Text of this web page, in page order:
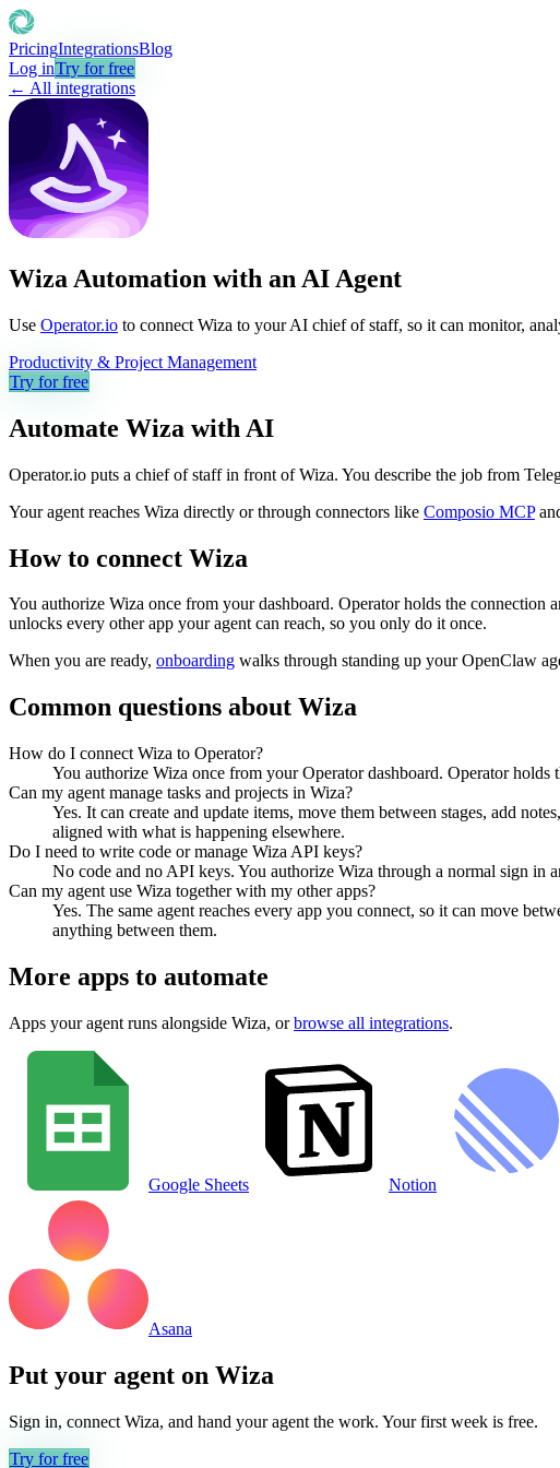
PricingIntegrationsBlog
Log inTry for free
← All integrations
Wiza Automation with an AI Agent
Use Operator.io to connect Wiza to your AI chief of staff, so it can monitor,
Productivity & Project Management
Try for free
Automate Wiza with AI
Operator.io puts a chief of staff in front of Wiza. You describe the job from
Your agent reaches Wiza directly or through connectors like Composio MCP
How to connect Wiza
You authorize Wiza once from your dashboard. Operator holds the connection
unlocks every other app your agent can reach, so you only do it once.
When you are ready, onboarding walks through standing up your OpenClaw
Common questions about Wiza
How do I connect Wiza to Operator?
You authorize Wiza once from your Operator dashboard. Operator
Can my agent manage tasks and projects in Wiza?
Yes. It can create and update items, move them between stages, add
aligned with what is happening elsewhere.
Do I need to write code or manage Wiza API keys?
No code and no API keys. You authorize Wiza through a normal sign in
Can my agent use Wiza together with my other apps?
Yes. The same agent reaches every app you connect, so it can move
anything between them.
More apps to automate
Apps your agent runs alongside Wiza, or browse all integrations.
Google Sheets Notion
Asana
Put your agent on Wiza
Sign in, connect Wiza, and hand your agent the work. Your first week is free.
Try for free